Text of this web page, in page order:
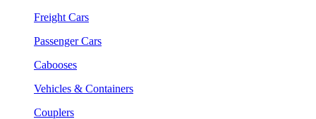
Freight Cars
Passenger Cars
Cabooses
Vehicles & Containers
Couplers